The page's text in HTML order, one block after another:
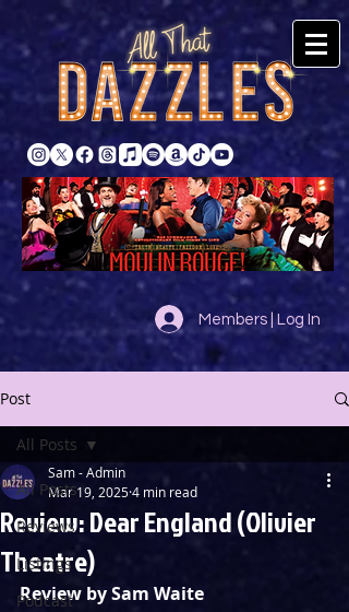
Members | Log In
Post
All Posts
Reviews
Listings
Podcast
All Posts
Review: Dear England (Olivier
Theatre)
Sam - Admin
Mar 19, 20254 min read
Review by Sam Waite